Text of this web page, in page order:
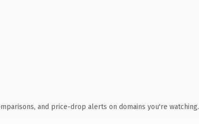
and price-drop alerts on domains you're watching.